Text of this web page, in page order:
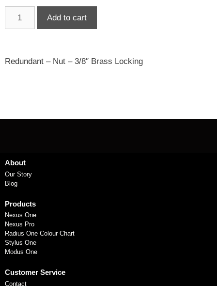
Add to cart
Redundant – Nut – 3/8″ Brass Locking
About
Our Story
Blog
Products
Nexus One
Nexus Pro
Radius One Colour Chart
Stylus One
Modus One
Customer Service
Contact